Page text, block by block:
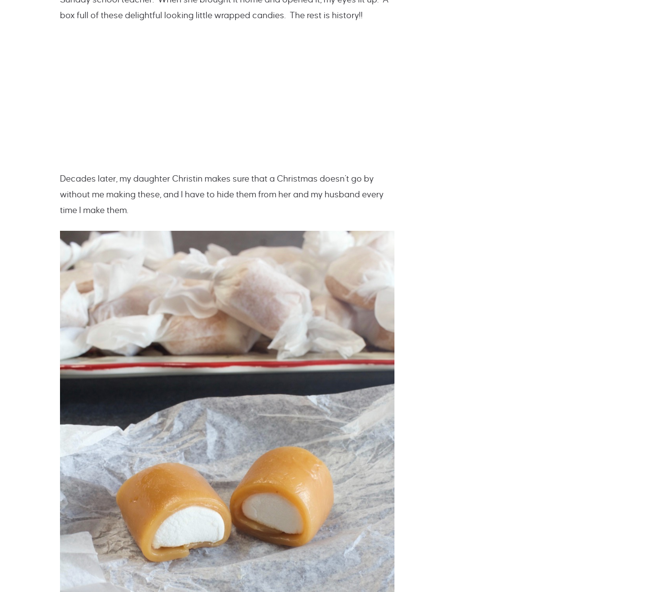
box full of these delightful looking little wrapped candies. The rest is history!!
Decades later, my daughter Christin makes sure that a Christmas doesn’t go by
without me making these, and I have to hide them from her and my husband every
time I make them.